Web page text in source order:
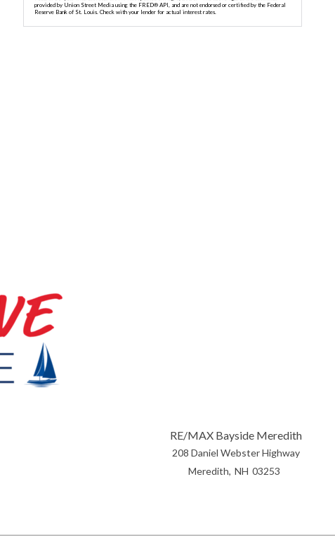
provided by Union Street Media using the FRED® API, and are not endorsed or certified by the Federal
Reserve Bank of St. Louis. Check with your lender for actual interest rates.
RE/MAX Bayside Meredith
208 Daniel Webster Highway
Meredith NH 03253